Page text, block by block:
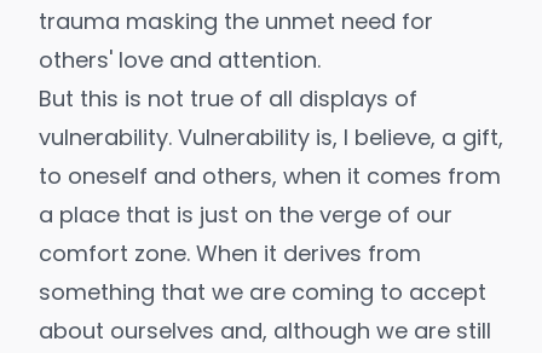
trauma masking the unmet need for
others' love and attention.
But this is not true of all displays of
vulnerability. Vulnerability is, I believe, a gift,
to oneself and others, when it comes from
a place that is just on the verge of our
comfort zone. When it derives from
something that we are coming to accept
about ourselves and, although we are still